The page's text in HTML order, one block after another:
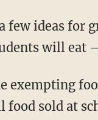
few ideas
will eat
exempting
food sold at